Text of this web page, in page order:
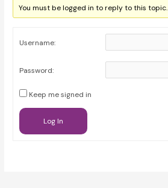
You must be logged in to reply to this topic.
Username:
Password:
Keep me signed in
Log In